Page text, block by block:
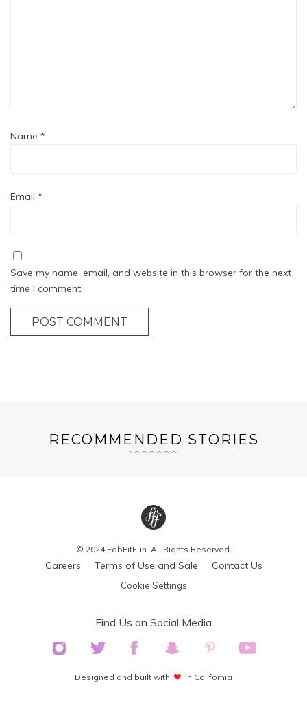
Name *
Email *
Save my name, email, and website in this browser for the next
time I comment.
POST COMMENT
RECOMMENDED STORIES
© 2024 FabFitFun. All Rights Reserved.
Careers Terms of Use and Sale Contact Us
Cookie Settings
Find Us on Social Media
Designed and built with in California